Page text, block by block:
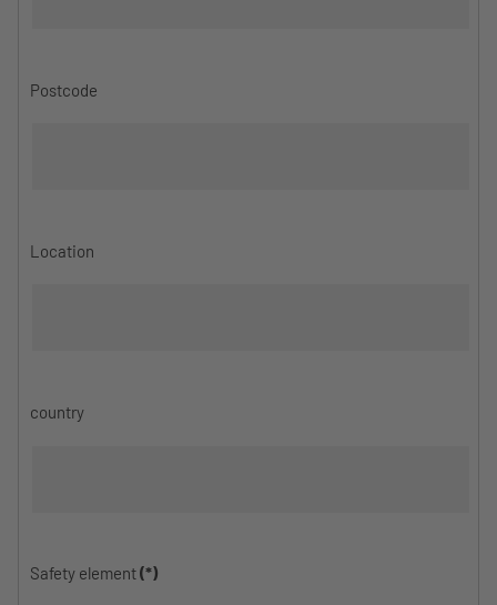
Postcode
Location
country
Safety element(*)